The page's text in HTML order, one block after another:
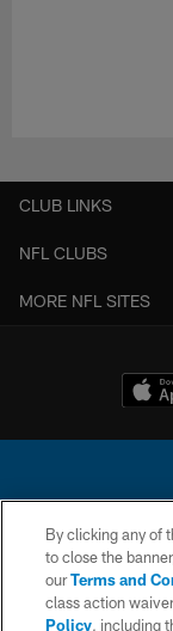
CLUB LINKS
NFL CLUBS
MORE NFL SITES
© 2026 Chargers
is managed on
By clicking any of
to close the
ourTerms and
class action
Policy, including